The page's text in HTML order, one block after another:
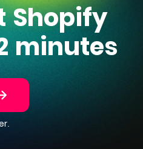
Shopify
minutes